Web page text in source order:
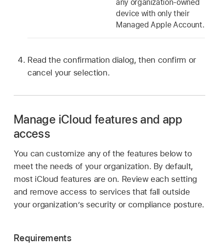
any organization-owned
device with only their
Managed Apple Account.
Read the confirmation dialog, then confirm or
cancel your selection.
Manage iCloud features and app
access
You can customize any of the features below to
meet the needs of your organization. By default,
most iCloud features are on. Review each setting
and remove access to services that fall outside
your organization’s security or compliance posture.
Requirements